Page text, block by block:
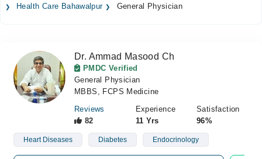
Medicines Labs
Forum
Join as Doctor
Health Care Bahawalpur
General Physician
Dr. Ammad Masood Ch
PMDC Verified
General Physician
MBBS, FCPS Medicine
Reviews
82
Experience
11 Yrs
Satisfaction
96%
Heart Diseases Diabetes Endocrinology